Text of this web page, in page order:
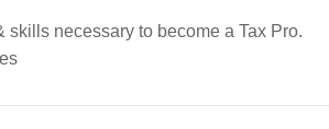
skills necessary to become a Tax Pro.